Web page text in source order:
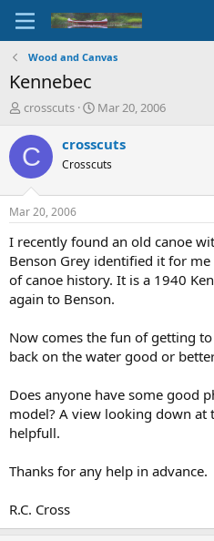
Wood and Canvas
Kennebec
T
r
e
d
t
a
t
e
r
crosscuts
S
a
t
t
e
Mar 20, 2006
C crosscuts
Crosscuts
Mar 20, 2006
I recently found an old canoe
Benson Grey identified it for
of canoe history. It is a 1940
again to Benson.
Now comes the fun of getting
back on the water good or
Does anyone have some good
model? A view looking down at
helpfull.
Thanks for any help in advance.
R.C. Cross